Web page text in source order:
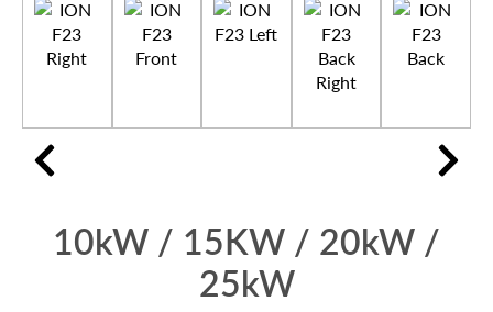
10kW / 15KW / 20kW /
25kW